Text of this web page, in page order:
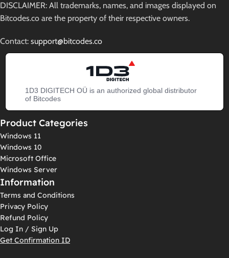
DISCLAIMER: All trademarks, names, and images displayed on
Bitcodes.co are the property of their respective owners.
Contact: support@bitcodes.co
1D3 DIGITECH OÜ is an authorized global distributor
of Bitcodes
Product Categories
Windows 11
Windows 10
Microsoft Office
Windows Server
Information
Terms and Conditions
Privacy Policy
Refund Policy
Log In / Sign Up
Get Confirmation ID